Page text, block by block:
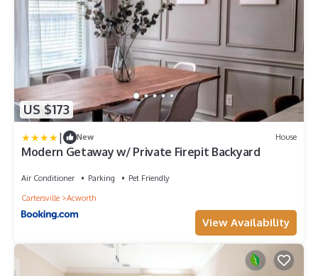
US $173
| New House
Modern Getaway w/ Private Firepit Backyard
Air Conditioner Parking
Pet Friendly
Cartersville
Acworth
View Availability